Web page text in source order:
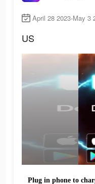
April 28 2023-May 3
US